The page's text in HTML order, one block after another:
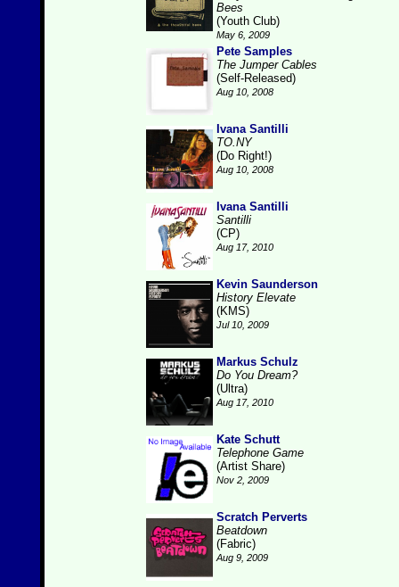
Bees
(Youth Club)
May 6, 2009
Pete Samples
The Jumper Cables
(Self-Released)
Aug 10, 2008
Ivana Santilli
TO.NY
(Do Right!)
Aug 10, 2008
Ivana Santilli
Santilli
(CP)
Aug 17, 2010
Kevin Saunderson
History Elevate
(KMS)
Jul 10, 2009
Markus Schulz
Do You Dream?
(Ultra)
Aug 17, 2010
Kate Schutt
Telephone Game
(Artist Share)
Nov 2, 2009
Scratch Perverts
Beatdown
(Fabric)
Aug 9, 2009